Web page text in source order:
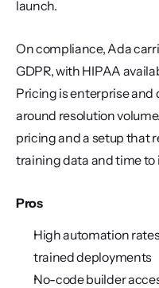
launch.
On compliance, Ada
GDPR, with HIPAA
Pricing is enterprise
around resolution
pricing and a setup that
training data and time to
Pros
High automation
trained deployments
No-code builder